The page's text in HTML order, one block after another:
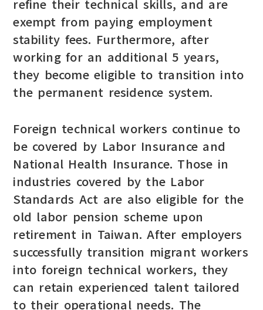
refine their technical skills, and are
exempt from paying employment
stability fees. Furthermore, after
working for an additional 5 years,
they become eligible to transition into
the permanent residence system.
Foreign technical workers continue to
be covered by Labor Insurance and
National Health Insurance. Those in
industries covered by the Labor
Standards Act are also eligible for the
old labor pension scheme upon
retirement in Taiwan. After employers
successfully transition migrant workers
into foreign technical workers, they
can retain experienced talent tailored
to their operational needs. The